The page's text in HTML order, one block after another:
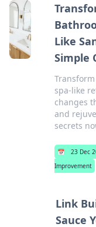
Like
Simple
spa-like
changes
and
secrets
📅 23 Dec
Improvement
Link
Sauce